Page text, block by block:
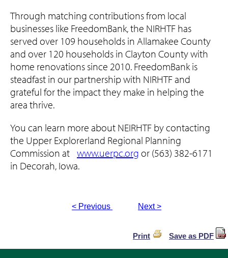
Through matching contributions from local
businesses like FreedomBank, the NIRHTF has
served over 109 households in Allamakee County
and over 120 households in Clayton County with
home renovations since 2010. FreedomBank is
steadfast in our partnership with NIRHTF and
grateful for the impact they make in helping the
area thrive.
You can learn more about NEIRHTF by contacting
the Upper Explorerland Regional Planning
Commission at www.uerpc.org or (563) 382-6171
in Decorah, Iowa.
< Previous Next >
Print Save as PDF